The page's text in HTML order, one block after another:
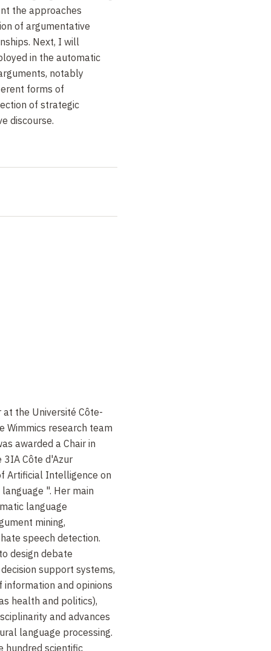
the approaches
of argumentative
Next, I will
in the automatic
notably
forms of
of strategic
discourse.
the Université Côte-
Wimmics research team
awarded a Chair in
Côte d'Azur
Artificial Intelligence on
". Her main
language
mining,
speech detection.
design debate
support systems,
and opinions
health and politics),
and advances
language processing.
hundred scientific